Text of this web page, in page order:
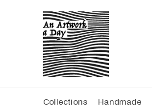
Collections Handmade